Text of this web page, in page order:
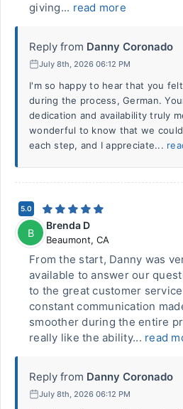
giving... read more
Reply from Danny Coronado
July 8th, 2026 06:12 PM
I'm so happy to hear that you
during the process, German.
dedication and availability truly
wonderful to know that we
each step, and I appreciate...
5.0
B
Brenda D
Beaumont, CA
From the start, Danny was
available to answer our
to the great customer
constant communication
smoother during the entire
really like the ability... read
Reply from Danny Coronado
July 8th, 2026 06:12 PM